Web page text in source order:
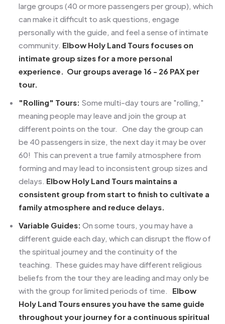
large groups (40 or more passengers per group), which
can make it difficult to ask questions, engage
personally with the guide, and feel a sense of intimate
community. Elbow Holy Land Tours focuses on
intimate group sizes for a more personal
experience. Our groups average 16 - 26 PAX per
tour.
"Rolling" Tours: Some multi-day tours are "rolling,"
meaning people may leave and join the group at
different points on the tour. One day the group can
be 40 passengers in size, the next day it may be over
60! This can prevent a true family atmosphere from
forming and may lead to inconsistent group sizes and
delays. Elbow Holy Land Tours maintains a
consistent group from start to finish to cultivate a
family atmosphere and reduce delays.
Variable Guides: On some tours, you may have a
different guide each day, which can disrupt the flow of
the spiritual journey and the continuity of the
teaching. These guides may have differentreligious
beliefs from the tour they are leading and may only be
with the group for limited periods of time. Elbow
Holy Land Tours ensures you have the same guide
throughout your journey for a continuous spiritual